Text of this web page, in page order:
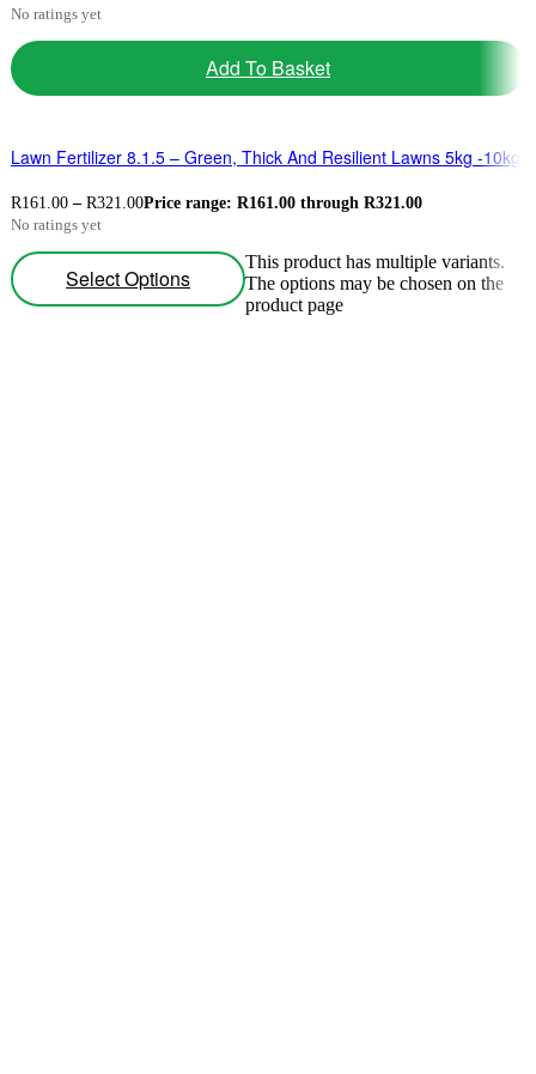
No ratings yet
Add To Basket
Lawn Fertilizer 8.1.5 – Green, Thick And Resilient Lawns 5kg -10kg
R161.00 – R321.00Price range: R161.00 through R321.00
No ratings yet
Select Options
This product has multiple variants.
The options may be chosen on the
product page